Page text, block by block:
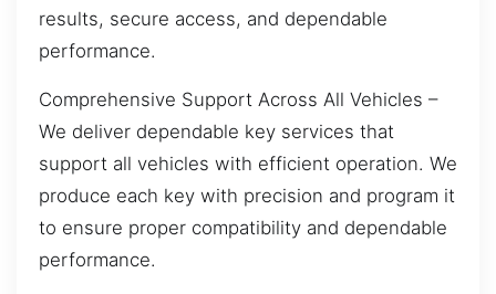
results, secure access, and dependable
performance.
Comprehensive Support Across All Vehicles –
We deliver dependable key services that
support all vehicles with efficient operation. We
produce each key with precision and program it
to ensure proper compatibility and dependable
performance.